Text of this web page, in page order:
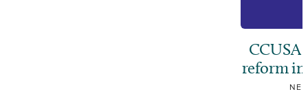
CCUSA
reform